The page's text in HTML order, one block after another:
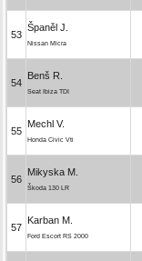
53
Španěl J.
Nissan Micra
54
Benš R.
Seat Ibiza TDI
55
Mechl V.
Honda Civic Vti
56
Mikyska M.
Škoda 130 LR
57
Karban M.
Ford Escort RS 2000